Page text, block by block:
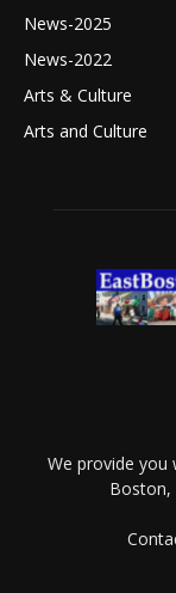
News-2025
News-2022
Arts & Culture
Arts and Culture
We provide you
Boston,